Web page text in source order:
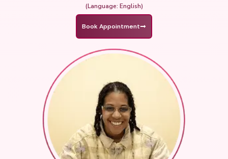
(Language: English)
Book Appointment